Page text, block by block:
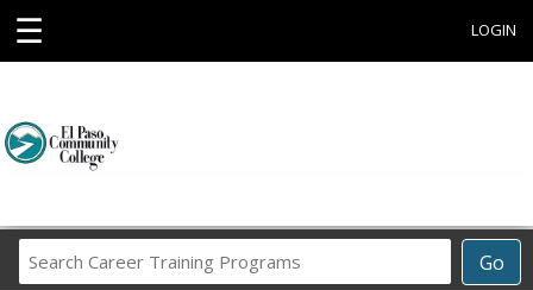
☰ LOGIN
Go
Career